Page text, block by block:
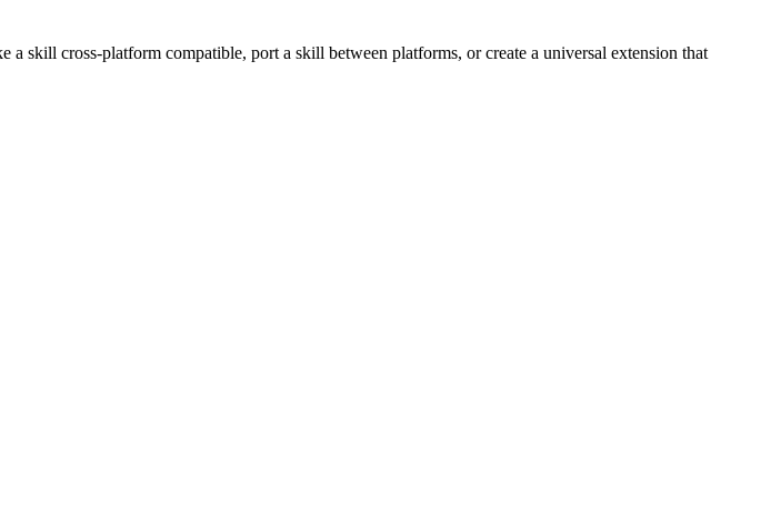
skill cross-platform compatible, port a skill between platforms, or create a universal extension that